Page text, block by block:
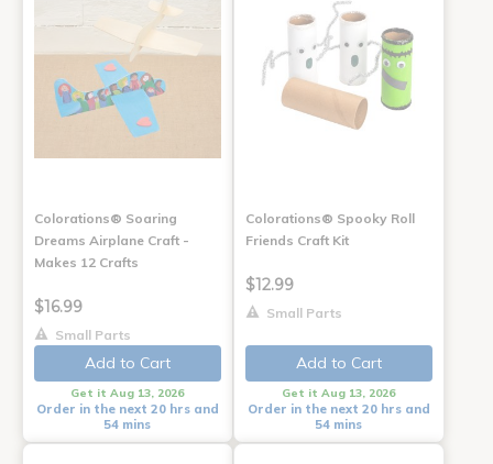
Colorations® Soaring
Dreams Airplane Craft -
Makes 12 Crafts
$16.99
Small Parts
Add to Cart
Get it Aug 13, 2026
Order in the next 20 hrs and
54 mins
Colorations® Spooky Roll
Friends Craft Kit
$12.99
Small Parts
Add to Cart
Get it Aug 13, 2026
Order in the next 20 hrs and
54 mins